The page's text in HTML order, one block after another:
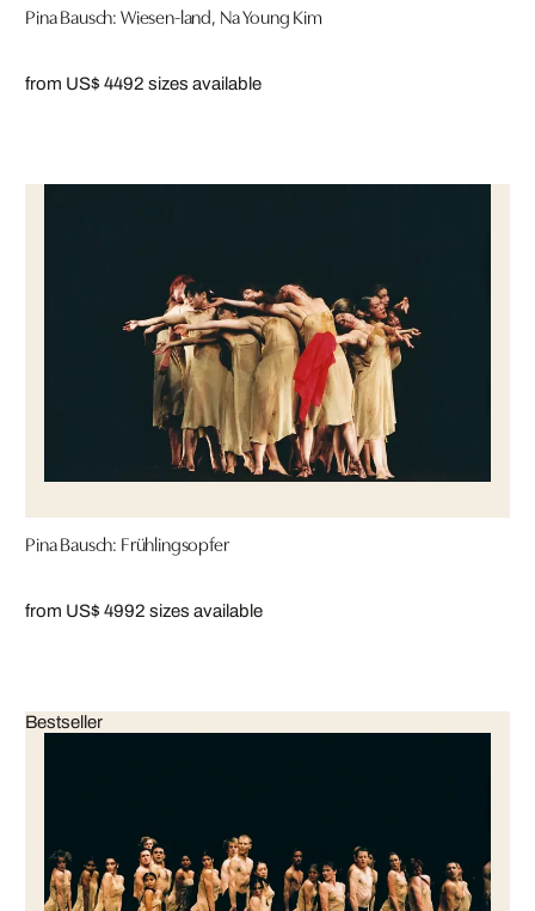
Pina Bausch: Wiesen-land, Na Young Kim
from US$ 4492 sizes available
Pina Bausch: Frühlingsopfer
from US$ 4992 sizes available
Bestseller